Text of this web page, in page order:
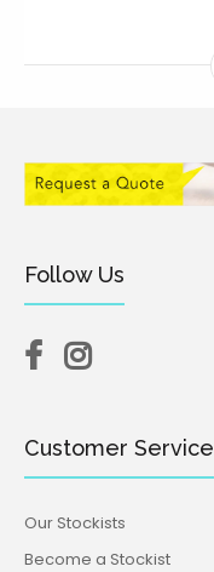
Follow Us
Customer Service
Our Stockists
Become a Stockist